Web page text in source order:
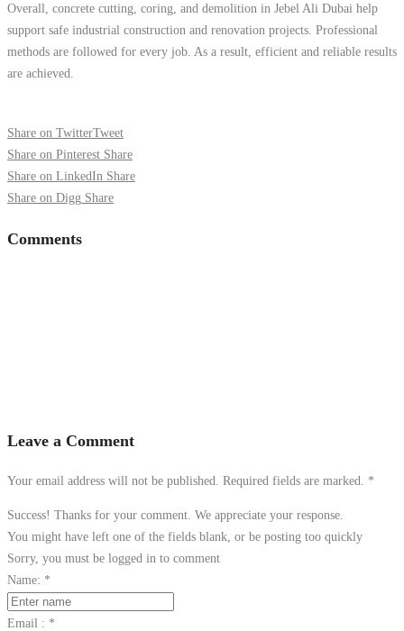
Overall, concrete cutting, coring, and demolition in Jebel Ali Dubai help
support safe industrial construction and renovation projects. Professional
methods are followed for every job. As a result, efficient and reliable results
are achieved.
Share on TwitterTweet
Share on Pinterest Share
Share on LinkedIn Share
Share on Digg Share
Comments
Leave a Comment
Your email address will not be published. Required fields are marked. *
Success! Thanks for your comment. We appreciate your response.
You might have left one of the fields blank, or be posting too quickly
Sorry, you must be logged in to comment
Name: *
Email : *